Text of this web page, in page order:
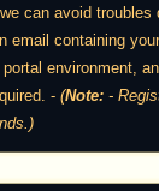
can avoid
containing
environment,
-(Note: -